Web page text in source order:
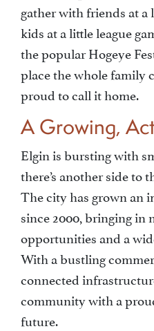
gather with friends at a
kids at a little league
the popular Hogeye
place the whole family
proud to call it home.
A Growing,
Elgin is bursting with
there’s another side to
The city has grown an
since 2000, bringing in
opportunities and a
With a bustling
connected
community with a
future.